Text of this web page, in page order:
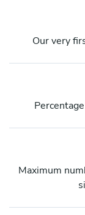
Our very
Maximum